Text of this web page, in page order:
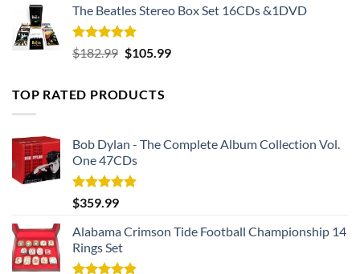
The Beatles Stereo Box Set 16CDs &1DVD
Rated5.00
out of 5
$182.99 Original
$182.99.
$105.99Current
TOP RATED PRODUCTS
Bob Dylan - The Complete Album Collection Vol.
One 47CDs
Rated5.00
out of 5
$359.99
Alabama Crimson Tide Football Championship 14
Rings Set